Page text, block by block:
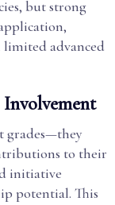
but strong
limited advanced
grades—they
to their
initiative
potential. This